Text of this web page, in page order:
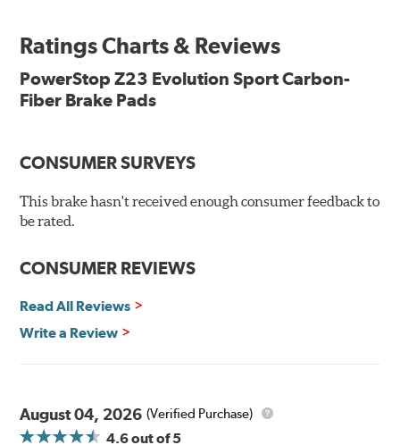
Features & Benefits
Low-dust formulation verified through 3rd party on-vehicle
testing
New pin bushing kit
Hi-temp brake lubricant
60-day hassle-free returns
90-day / 3,000 miles warranty
Ratings Charts & Reviews
PowerStop Z23 Evolution Sport Carbon-
Fiber Brake Pads
CONSUMER SURVEYS
This brake hasn't received enough consumer feedback to
be rated.
CONSUMER REVIEWS
Read All Reviews
Write a Review
August 04, 2026 (Verified Purchase)
4.6out of 5